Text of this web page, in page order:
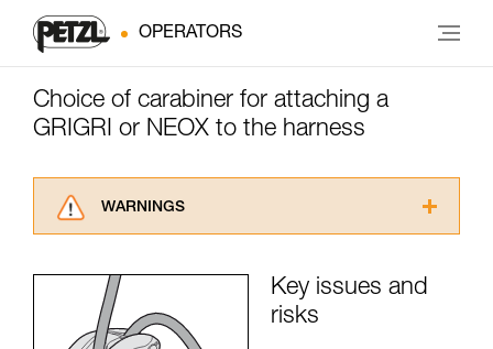
OPERATORS
Choice of carabiner for attaching a
GRIGRI or NEOX to the harness
WARNINGS
advice itself. You must have already read and
understood the information in the Instructions
for Use to be able to understand this
Key issues and
risks